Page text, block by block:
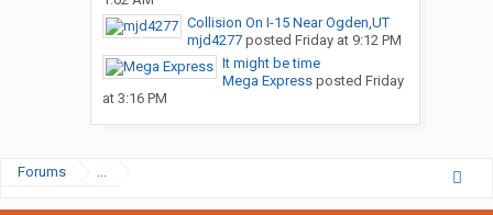
Collision On I-15 Near Ogden,UT
mjd4277posted Friday at 9:12 PM
It might be time
Mega Expressposted Friday
at 3:16 PM
Forums ...